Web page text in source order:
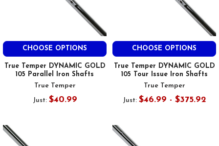
CHOOSE OPTIONS
True Temper DYNAMIC GOLD
105 Parallel Iron Shafts
True Temper
Just: $40.99
CHOOSE OPTIONS
True Temper DYNAMIC GOLD
105 Tour Issue Iron Shafts
True Temper
Just: $46.99 - $375.92